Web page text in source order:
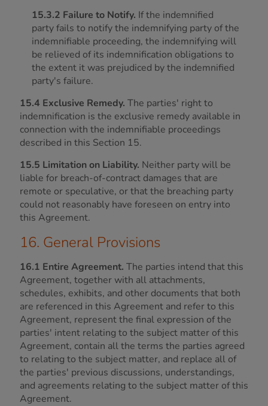
15.3.2 Failure to Notify. If the indemnified
party fails to notify the indemnifying party of the
indemnifiable proceeding, the indemnifying will
be relieved of its indemnification obligations to
the extent it was prejudiced by the indemnified
party's failure.
15.4 Exclusive Remedy. The parties' right to
indemnification is the exclusive remedy available in
connection with the indemnifiable proceedings
described in this Section 15.
15.5 Limitation on Liability. Neither party will be
liable for breach-of-contract damages that are
remote or speculative, or that the breaching party
could not reasonably have foreseen on entry into
this Agreement.
16. General Provisions
16.1 Entire Agreement. The parties intend that this
Agreement, together with all attachments,
schedules, exhibits, and other documents that both
are referenced in this Agreement and refer to this
Agreement, represent the final expression of the
parties' intent relating to the subject matter of this
Agreement, contain all the terms the parties agreed
to relating to the subject matter, and replace all of
the parties' previous discussions, understandings,
and agreements relating to the subject matter of this
Agreement.